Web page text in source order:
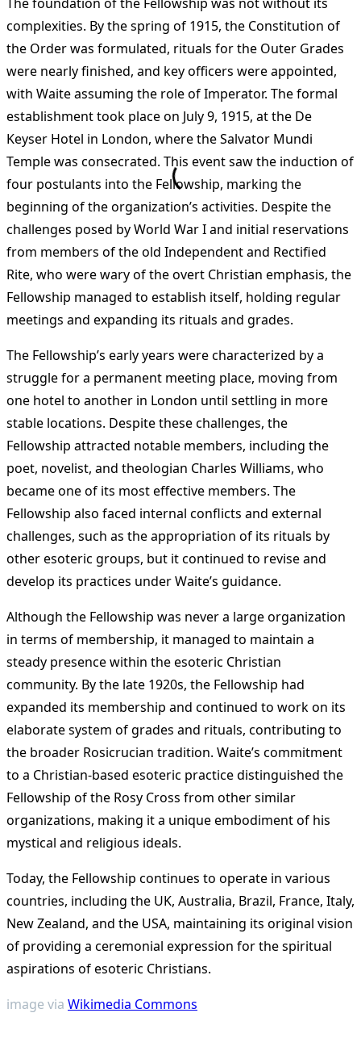
complexities. By the spring of 1915, the Constitution of
the Order was formulated, rituals for the Outer Grades
were nearly finished, and key officers were appointed,
with Waite assuming the role of Imperator. The formal
establishment took place on July 9, 1915, at the De
Keyser Hotel in London, where the Salvator Mundi
Temple was consecrated. This event saw the induction of
four postulants into the Fellowship, marking the
beginning of the organization’s activities. Despite the
challenges posed by World War I and initial reservations
from members of the old Independent and Rectified
Rite, who were wary of the overt Christian emphasis, the
Fellowship managed to establish itself, holding regular
meetings and expanding its rituals and grades​​.
The Fellowship’s early years were characterized by a
struggle for a permanent meeting place, moving from
one hotel to another in London until settling in more
stable locations. Despite these challenges, the
Fellowship attracted notable members, including the
poet, novelist, and theologian Charles Williams, who
became one of its most effective members. The
Fellowship also faced internal conflicts and external
challenges, such as the appropriation of its rituals by
other esoteric groups, but it continued to revise and
develop its practices under Waite’s guidance​​.
Although the Fellowship was never a large organization
in terms of membership, it managed to maintain a
steady presence within the esoteric Christian
community. By the late 1920s, the Fellowship had
expanded its membership and continued to work on its
elaborate system of grades and rituals, contributing to
the broader Rosicrucian tradition. Waite’s commitment
to a Christian-based esoteric practice distinguished the
Fellowship of the Rosy Cross from other similar
organizations, making it a unique embodiment of his
mystical and religious ideals​​.
Today, the Fellowship continues to operate in various
countries, including the UK, Australia, Brazil, France, Italy,
New Zealand, and the USA, maintaining its original vision
of providing a ceremonial expression for the spiritual
aspirations of esoteric Christians​​.
image via Wikimedia Commons